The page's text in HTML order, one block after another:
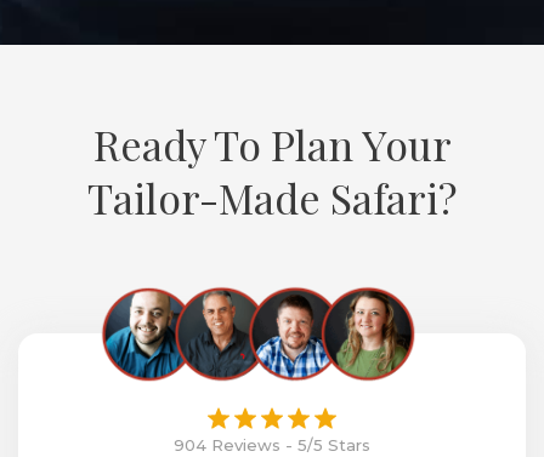
Ready To Plan Your
Tailor-Made Safari?
904 Reviews - 5/5 Stars